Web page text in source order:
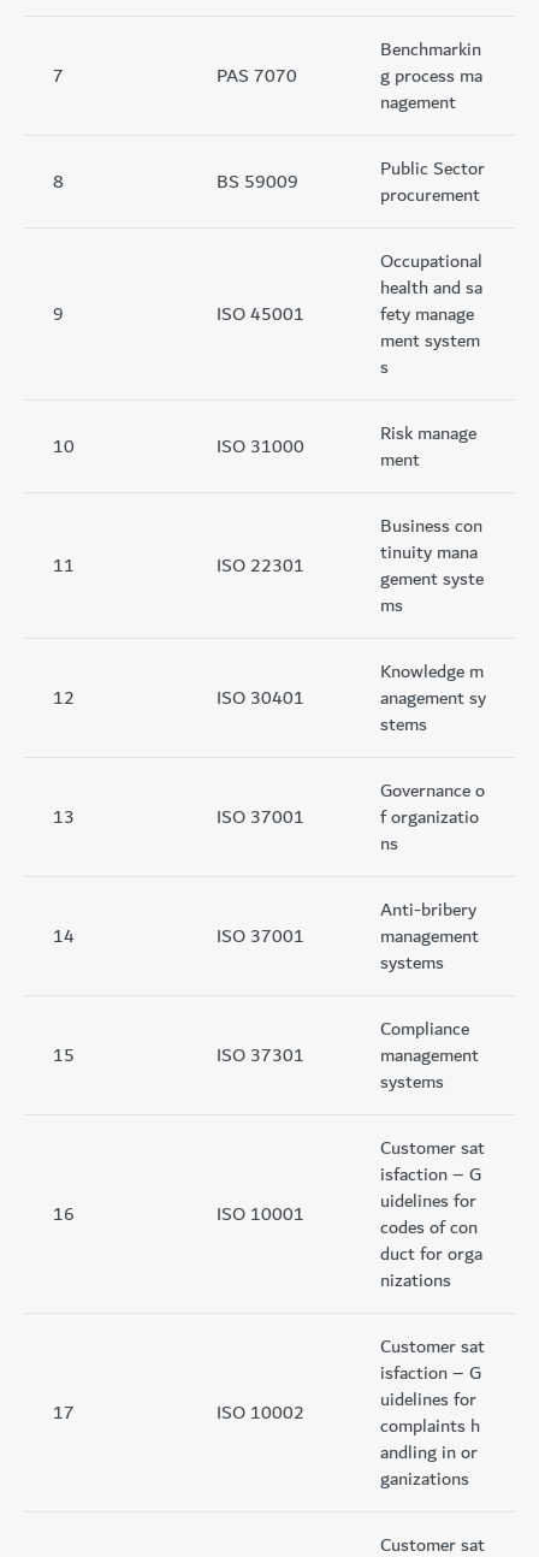
7 PAS 7070
Benchmarkin
g process ma
nagement
8 BS 59009
Public Sector
procurement
9 ISO 45001
Occupational
health and sa
fety manage
ment system
s
10 ISO 31000
Risk manage
ment
11 ISO 22301
Business con
tinuity mana
gement syste
ms
12 ISO 30401
Knowledge m
anagement sy
stems
13 ISO 37001
Governance o
f organizatio
ns
14 ISO 37001
Anti-bribery
management
systems
15 ISO 37301
Compliance
management
systems
16 ISO 10001
Customer sat
isfaction – G
uidelines for
codes of con
duct for orga
nizations
17 ISO 10002
Customer sat
isfaction – G
uidelines for
complaints h
andling in or
ganizations
Customer sat